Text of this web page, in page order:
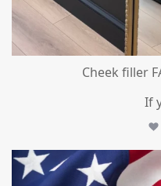
Cheek filler
If